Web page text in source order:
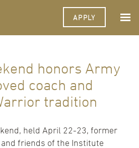
APPLY
honors Army
coach and
tradition
held April 22-23, former
friends of the Institute